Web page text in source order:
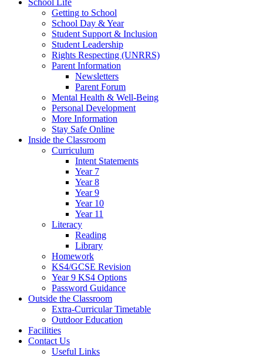
School Life
Getting to School
School Day & Year
Student Support & Inclusion
Student Leadership
Rights Respecting (UNRRS)
Parent Information
Newsletters
Parent Forum
Mental Health & Well-Being
Personal Development
More Information
Stay Safe Online
Inside the Classroom
Curriculum
Intent Statements
Year 7
Year 8
Year 9
Year 10
Year 11
Literacy
Reading
Library
Homework
KS4/GCSE Revision
Year 9 KS4 Options
Password Guidance
Outside the Classroom
Extra-Curricular Timetable
Outdoor Education
Facilities
Contact Us
Useful Links